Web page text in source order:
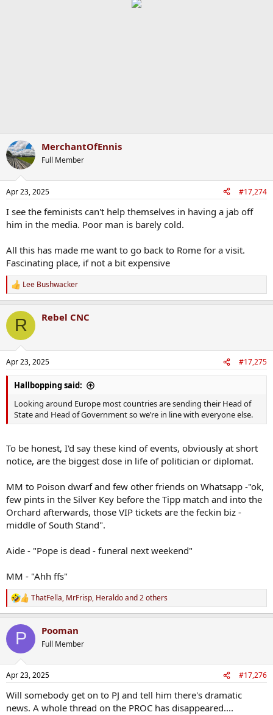
MerchantOfEnnis
Full Member
Apr 23, 2025 #17,274
I see the feminists can't help themselves in having a jab off
him in the media. Poor man is barely cold.
All this has made me want to go back to Rome for a visit.
Fascinating place, if not a bit expensive
R
e
c
i
s
:
Lee Bushwacker
R Rebel CNC
Apr 23, 2025 #17,275
Hallbopping said:
Looking around Europe most countries are sending their Head of
State and Head of Government so we’re in line with everyone else.
To be honest, I'd say these kind of events, obviously at short
notice, are the biggest dose in life of politician or diplomat.
MM to Poison dwarf and few other friends on Whatsapp -"ok,
few pints in the Silver Key before the Tipp match and into the
Orchard afterwards, those VIP tickets are the feckin biz -
middle of South Stand".
Aide - "Pope is dead - funeral next weekend"
MM - "Ahh ffs"
R
e
c
i
s
ThatFella, MrFrisp, Heraldoand 2 others
P Pooman
Full Member
Apr 23, 2025 #17,276
Will somebody get on to PJ and tell him there's dramatic
news. A whole thread on the PROC has disappeared....